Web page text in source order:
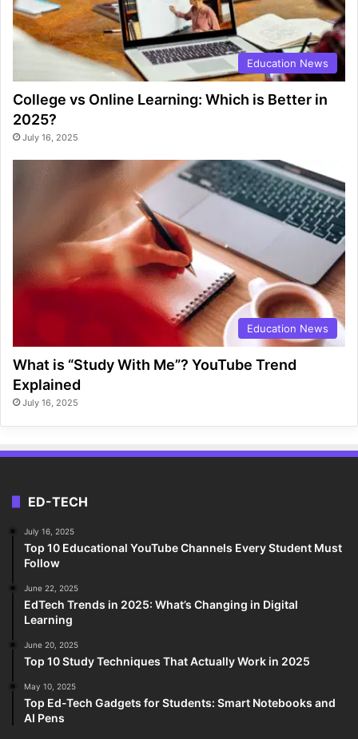
Education News
College vs Online Learning: Which is Better in
2025?
July 16, 2025
Education News
What is “Study With Me”? YouTube Trend
Explained
July 16, 2025
ED-TECH
July 16, 2025
Top 10 Educational YouTube Channels Every Student Must
Follow
June 22, 2025
EdTech Trends in 2025: What’s Changing in Digital
Learning
June 20, 2025
Top 10 Study Techniques That Actually Work in 2025
May 10, 2025
Top Ed-Tech Gadgets for Students: Smart Notebooks and
AI Pens